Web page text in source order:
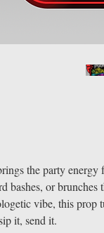
the party energy
bashes, or
vibe, this prop
it, send it.